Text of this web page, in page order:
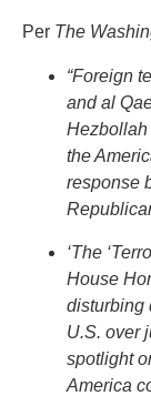
Per The
“Foreign
and al
Hezbollah
the
response
‘The
House
disturbing
U.S. over
spotlight
America